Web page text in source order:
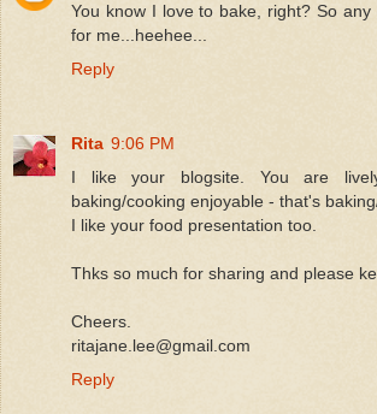
You know I love to bake, right? So
for me...heehee...
Reply
Rita 9:06 PM
I like your blogsite. You are
baking/cooking enjoyable - that's
I like your food presentation too.
Thks so much for sharing and please
Cheers.
ritajane.lee@gmail.com
Reply